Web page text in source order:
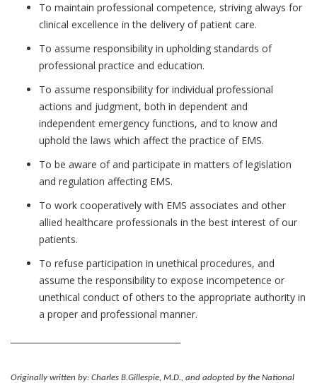
To maintain professional competence, striving always for
clinical excellence in the delivery of patient care.
To assume responsibility in upholding standards of
professional practice and education.
To assume responsibility for individual professional
actions and judgment, both in dependent and
independent emergency functions, and to know and
uphold the laws which affect the practice of EMS.
To be aware of and participate in matters of legislation
and regulation affecting EMS.
To work cooperatively with EMS associates and other
allied healthcare professionals in the best interest of our
patients.
To refuse participation in unethical procedures, and
assume the responsibility to expose incompetence or
unethical conduct of others to the appropriate authority in
a proper and professional manner.
Originally written by: Charles B.Gillespie, M.D., and adopted by the National